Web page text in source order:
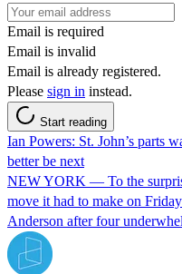
Email is required
Email is invalid
Email is already registered.
Please sign in instead.
Start reading
Ian Powers: St. John’s parts
better be next
NEW YORK — To the
move it had to make on
Anderson after four